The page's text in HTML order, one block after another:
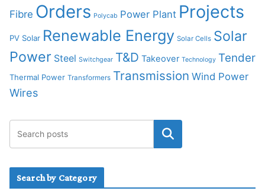
Fibre Orders Polycab Power Plant Projects
PV Solar Renewable Energy Solar Cells Solar
Power Steel Switchgear T&D Takeover Technology Tender
Thermal Power Transformers Transmission Wind Power
Wires
Search by Category